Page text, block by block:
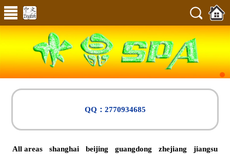
QQ：2770934685
All areas shanghai beijing guangdong zhejiang jiangsu